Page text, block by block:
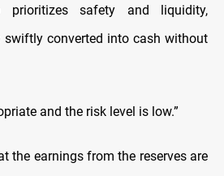
prioritizes safety and liquidity,
converted into cash without
and the risk level is low.”
the earnings from the reserves are